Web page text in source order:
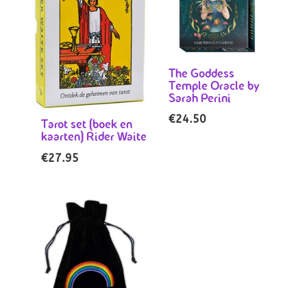
Tarot set (boek en
kaarten) Rider Waite
€27.95
The Goddess
Temple Oracle by
Sarah Perini
€24.50